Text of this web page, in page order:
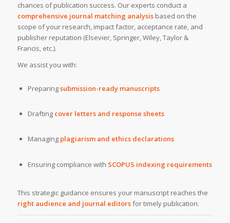
chances of publication success. Our experts conduct a
comprehensive journal matching analysisbased on the
scope of your research, impact factor, acceptance rate, and
publisher reputation (Elsevier, Springer, Wiley, Taylor &
Francis, etc.).
We assist you with:
Preparingsubmission-ready manuscripts
Drafting cover letters and response sheets
Managing plagiarism and ethics declarations
Ensuring compliance with SCOPUS indexing requirements
This strategic guidance ensures your manuscript reaches the
right audience and journal editorsfor timely publication.